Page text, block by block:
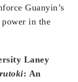
Guanyin’s
in the
Laney
: An